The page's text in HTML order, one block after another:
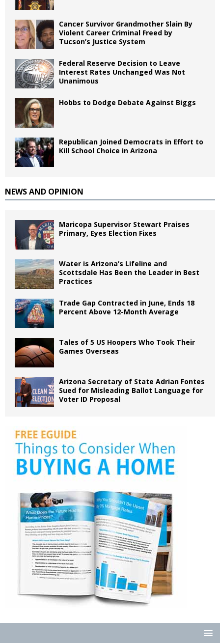
Cancer Survivor Grandmother Slain By
Violent Career Criminal Freed by
Tucson’s Justice System
Federal Reserve Decision to Leave
Interest Rates Unchanged Was Not
Unanimous
Hobbs to Dodge Debate Against Biggs
Republican Joined Democrats in Effort to
Kill School Choice in Arizona
NEWS AND OPINION
Maricopa Supervisor Stewart Praises
Primary, Eyes Election Fixes
Water is Arizona’s Lifeline and
Scottsdale Has Been the Leader in Best
Practices
Trade Gap Contracted in June, Ends 18
Percent Above 12-Month Average
Tales of 5 US Hoopers Who Took Their
Games Overseas
Arizona Secretary of State Adrian Fontes
Sued for Misleading Ballot Language for
Voter ID Proposal